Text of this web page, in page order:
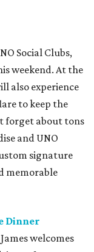
Social Clubs,
weekend. At the
also experience
to keep the
forget about tons
and UNO
signature
memorable
Dinner
welcomes